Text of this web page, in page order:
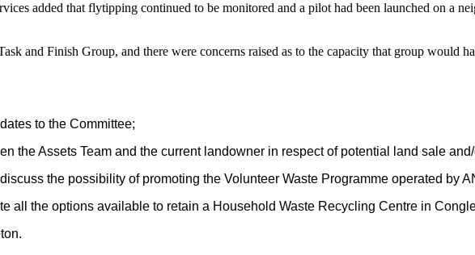
added that flytipping continued to be monitored and a pilot had been launched on a
and Finish Group, and there were concerns raised as to the capacity that group would
to the Committee;
the Assets Team and the current landowner in respect of potential land sale
the possibility of promoting the Volunteer Waste Programme operated by
all the options available to retain a Household Waste Recycling Centre in